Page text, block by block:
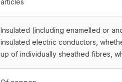
articles
Insulated (including enamelled or
insulated electric conductors,
up of individually sheathed fibres,